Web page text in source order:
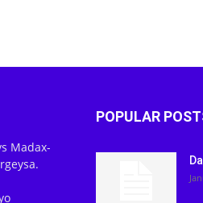
Madax-
POPULAR